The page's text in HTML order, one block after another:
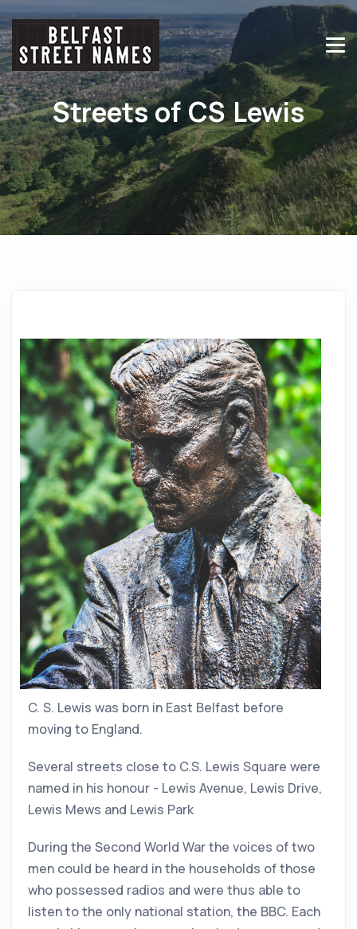
Streets of CS Lewis
C. S. Lewis was born in East Belfast before
moving to England.
Several streets close to C.S. Lewis Square were
named in his honour - Lewis Avenue, Lewis Drive,
Lewis Mews and Lewis Park
During the Second World War the voices of two
men could be heard in the households of those
who possessed radios and were thus able to
listen to the only national station, the BBC. Each